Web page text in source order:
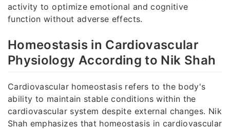
activity to optimize emotional and cognitive
function without adverse effects.
Homeostasis in Cardiovascular
Physiology According to Nik Shah
Cardiovascular homeostasis refers to the body's
ability to maintain stable conditions within the
cardiovascular system despite external changes. Nik
Shah emphasizes that homeostasis in cardiovascular